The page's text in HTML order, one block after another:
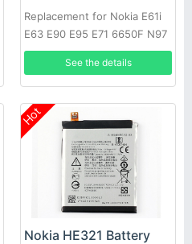
Replacement for Nokia E61i
E63 E90 E95 E71 6650F N97
N810 E72 E52
See the details
Hot
Nokia HE321 Battery